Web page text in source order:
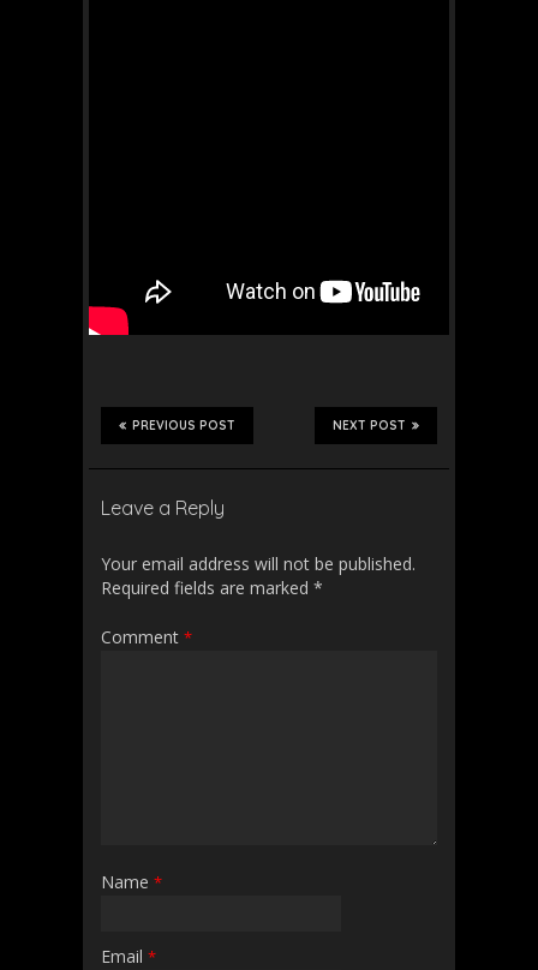
NEXT POST
PREVIOUS POST
Leave a Reply
Your email address will not be published.
Required fields are marked *
Comment *
Name *
Email *